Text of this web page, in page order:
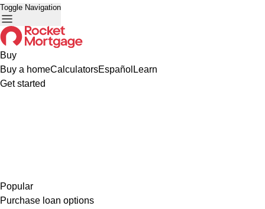
Toggle Navigation
Buy
Buy a homeCalculatorsEspañol Learn
Get started
Popular
Purchase loan options